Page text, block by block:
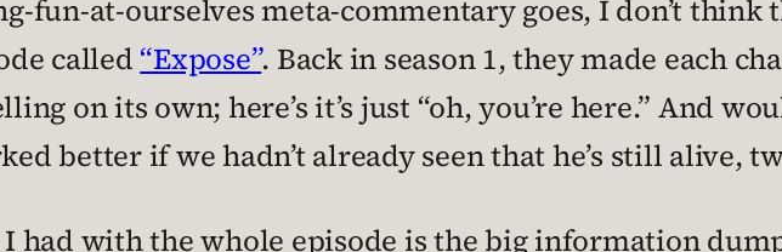
fun-at-ourselves meta-commentary goes, I don’t think
called “Expose”. Back in season 1, they made each
on its own; here’s it’s just “oh, you’re here.” And
better if we hadn’t already seen that he’s still alive,
had with the whole episode is the big information